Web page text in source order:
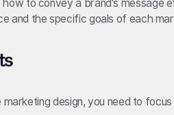
how to convey a brand's message
and the specific goals of each
design, you need to focus